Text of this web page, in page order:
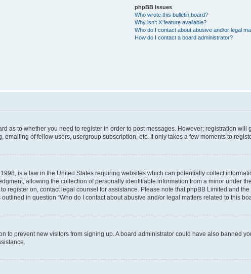
phpBB Issues
Who wrote this bulletin board?
Why isn’t X feature available?
Who do I contact about abusive and/or legal
How do I contact a board administrator?
as to whether you need to register in order to post messages. However; registration
of fellow users, usergroup subscription, etc. It only takes a few moments to
is a law in the United States requiring websites which can potentially collect
allowing the collection of personally identifiable information from a minor under
register on, contact legal counsel for assistance. Please note that phpBB Limited and
in question “Who do I contact about abusive and/or legal matters related to this
to prevent new visitors from signing up. A board administrator could have also banned